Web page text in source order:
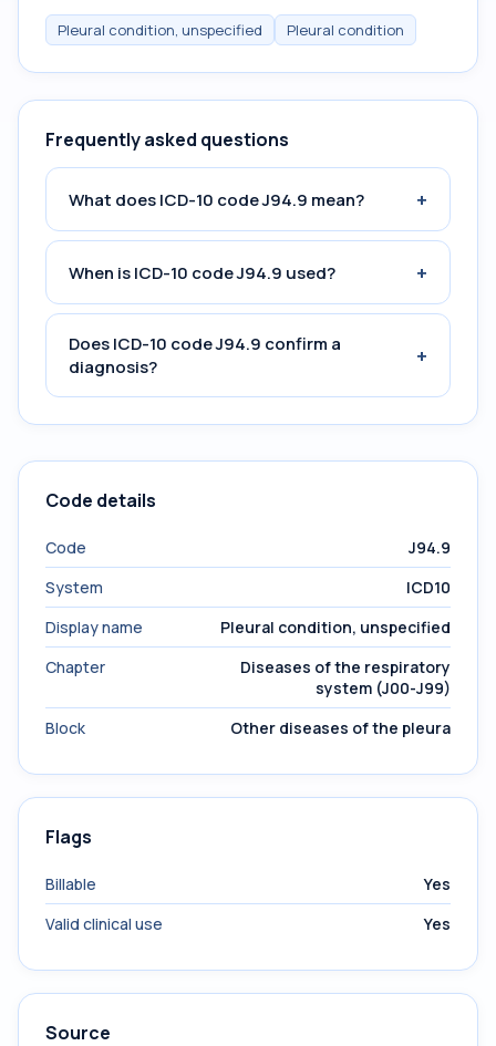
Pleural condition, unspecified Pleural condition
Frequently asked questions
What does ICD-10 code J94.9 mean? +
When is ICD-10 code J94.9 used? +
Does ICD-10 code J94.9 confirm a
diagnosis?
+
Code details
Code
J94.9
System
ICD10
Display name
Pleural condition, unspecified
Chapter
Diseases of the respiratory
system (J00-J99)
Block
Other diseases of the pleura
Flags
Billable
Yes
Valid clinical use
Yes
Source